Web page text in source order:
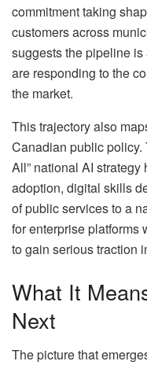
commitment taking
customers across
suggests the pipeline
are responding to the
the market.
This trajectory also
Canadian public policy.
All” national AI
adoption, digital skills
of public services to a
for enterprise platforms
to gain serious traction
What It
Next
The picture that